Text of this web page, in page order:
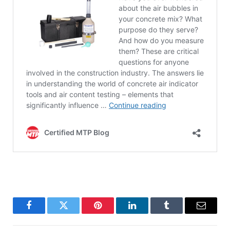
FacebookTwitter Pinterest LinkedInTumblr Email